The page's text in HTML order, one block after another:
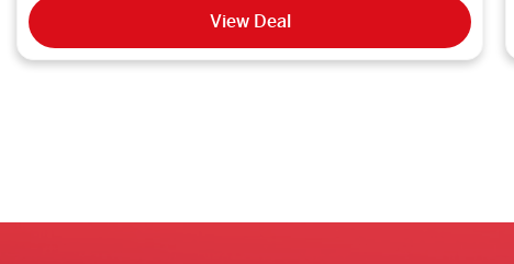
View Deal